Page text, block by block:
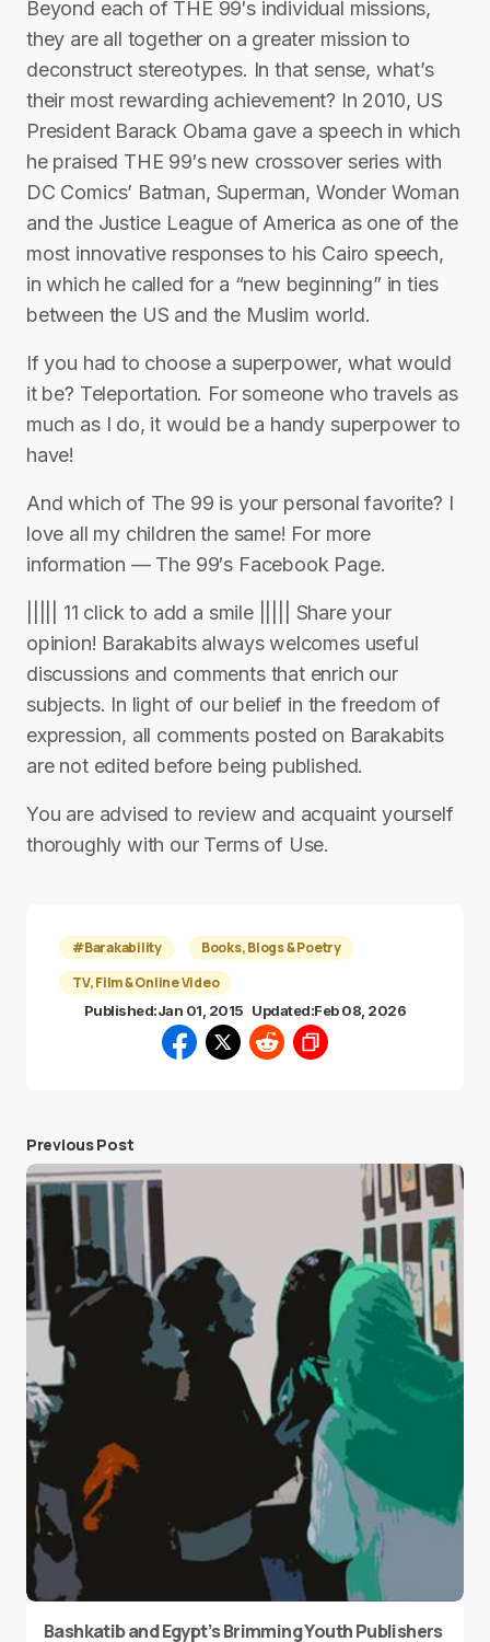
Beyond each of THE 99′s individual missions,
they are all together on a greater mission to
deconstruct stereotypes. In that sense, what’s
their most rewarding achievement? In 2010, US
President Barack Obama gave a speech in which
he praised THE 99′s new crossover series with
DC Comics’ Batman, Superman, Wonder Woman
and the Justice League of America as one of the
most innovative responses to his Cairo speech,
in which he called for a “new beginning” in ties
between the US and the Muslim world.
If you had to choose a superpower, what would
it be? Teleportation. For someone who travels as
much as I do, it would be a handy superpower to
have!
And which of The 99 is your personal favorite? I
love all my children the same! For more
information — The 99′s Facebook Page.
||||| 11 click to add a smile ||||| Share your
opinion! Barakabits always welcomes useful
discussions and comments that enrich our
subjects. In light of our belief in the freedom of
expression, all comments posted on Barakabits
are not edited before being published.
You are advised to review and acquaint yourself
thoroughly with our Terms of Use.
#Barakability
Books, Blogs & Poetry
TV, Film & Online Video
Published:Jan 01, 2015 Updated:Feb 08, 2026
Previous Post
Bashkatib and Egypt’s Brimming Youth Publishers